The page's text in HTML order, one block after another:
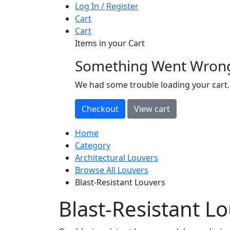
Log In / Register
Cart
Cart
Items in your Cart
loading
Something Went
We had some trouble loading your cart.
Home
Category
Architectural Louvers
Browse All Louvers
Blast-Resistant Louvers
Blast-Resistant